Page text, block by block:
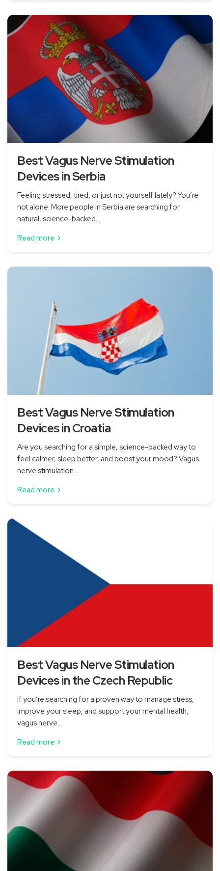
Best Vagus Nerve Stimulation
Devices in Serbia
Feeling stressed, tired, or just not yourself lately? You’re
not alone. More people in Serbia are searching for
natural, science-backed...
Read more
Best Vagus Nerve Stimulation
Devices in Croatia
Are you searching for a simple, science-backed way to
feel calmer, sleep better, and boost your mood? Vagus
nerve stimulation...
Read more
Best Vagus Nerve Stimulation
Devices in the Czech Republic
If you’re searching for a proven way to manage stress,
improve your sleep, and support your mental health,
vagus nerve...
Read more